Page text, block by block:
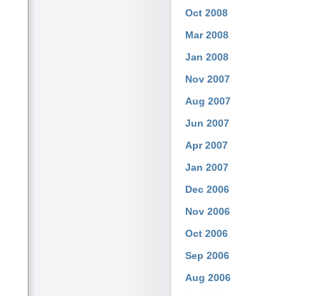
Oct 2008
Mar 2008
Jan 2008
Nov 2007
Aug 2007
Jun 2007
Apr 2007
Jan 2007
Dec 2006
Nov 2006
Oct 2006
Sep 2006
Aug 2006